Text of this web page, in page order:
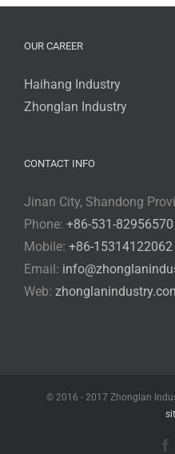
OUR CAREER
Haihang Industry
Zhonglan Industry
CONTACT INFO
Jinan City, Shandong
Phone: +86-531-82956570
Mobile: +86-15314122062
Email:
Web:
© 2016 - 2017 Zhonglan